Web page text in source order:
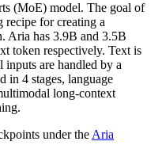
(MoE) model. The goal of
recipe for creating a
Aria has 3.9B and 3.5B
token respectively. Text is
are handled by a
in 4 stages, language
long-context
under the Aria